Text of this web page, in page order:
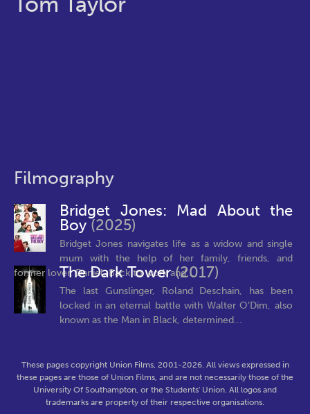
Filmography
Bridget Jones: Mad About the
Boy (2025)
Bridget Jones navigates life as a widow and single
mum with the help of her family, friends, and
former lover, Daniel. Back to work and...
The Dark Tower(2017)
The last Gunslinger, Roland Deschain, has been
locked in an eternal battle with Walter O’Dim, also
known as the Man in Black, determined...
These pages copyright Union Films, 2001-2026. All views expressed in
these pages are those of Union Films, and are not necessarily those of the
University Of Southampton, or the Students' Union. All logos and
trademarks are property of their respective organisations.